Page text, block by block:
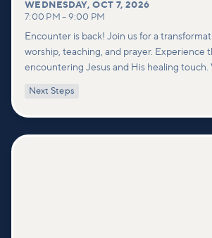
WEDNESDAY,OCT 7, 2026
7:00 PM – 9:00 PM
Encounter is back! Join us for a
worship, teaching, and prayer. Experience
encountering Jesus and His healing touch.
deeper connections within our community.
Next Steps